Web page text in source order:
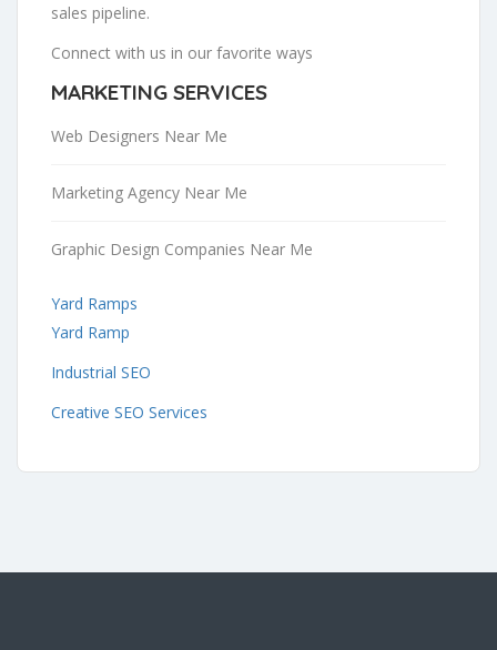
sales pipeline.
Connect with us in our favorite ways
MARKETING SERVICES
Web Designers Near Me
Marketing Agency Near Me
Graphic Design Companies Near Me
Yard Ramps
Yard Ramp
Industrial SEO
Creative SEO Services